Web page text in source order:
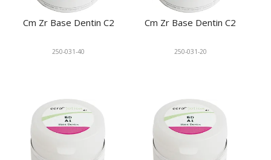
Cm Zr Base Dentin C2
250-031-40
Cm Zr Base Dentin C2
250-031-20